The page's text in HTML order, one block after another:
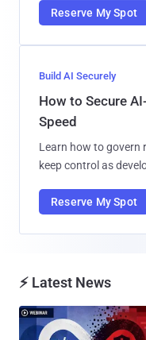
Reserve My Spot
Build AI Securely
How to Secure
Speed
Learn how to govern
keep control as
Reserve My Spot
⚡ Latest News